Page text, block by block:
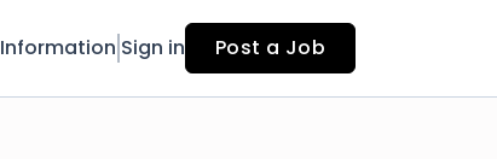
Information Sign in Post a Job